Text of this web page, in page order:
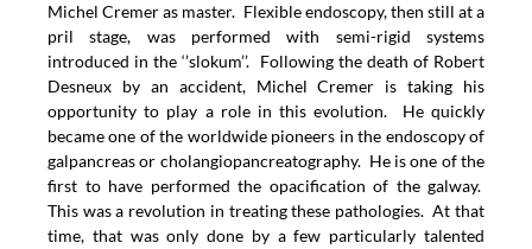
Michel Cremer as master. Flexible endoscopy, then still at a
pril stage, was performed with semi-rigid systems
introduced in the ‘’slokum’’. Following the death of Robert
Desneux by an accident, Michel Cremer is taking his
opportunity to play a role in this evolution. He quickly
became one of the worldwide pioneers in the endoscopy of
galpancreas or cholangiopancreatography. He is one of the
first to have performed the opacification of the galway.
This was a revolution in treating these pathologies. At that
time, that was only done by a few particularly talented